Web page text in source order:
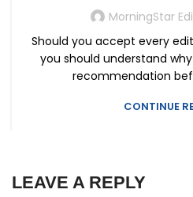
MorningStar
Should you accept every
you should understand
recommendation
CONTINUE
LEAVE A REPLY